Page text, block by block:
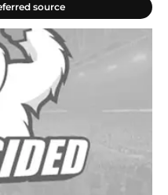
source